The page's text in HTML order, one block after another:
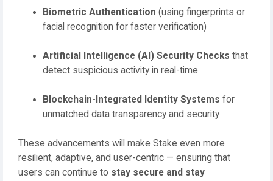
Biometric Authentication (using fingerprints or
facial recognition for faster verification)
Artificial Intelligence (AI) Security Checks that
detect suspicious activity in real-time
Blockchain-Integrated Identity Systems for
unmatched data transparency and security
These advancements will make Stake even more
resilient, adaptive, and user-centric — ensuring that
users can continue to stay secure and stay